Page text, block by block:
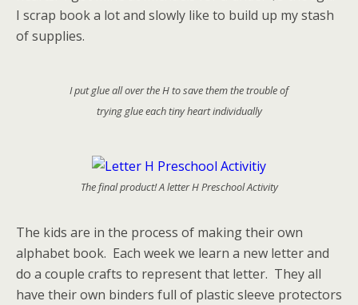
I scrap book a lot and slowly like to build up my stash
of supplies.
I put glue all over the H to save them the trouble of
trying glue each tiny heart individually
The final product! A letter H Preschool Activity
The kids are in the process of making their own
alphabet book. Each week we learn a new letter and
do a couple crafts to represent that letter. They all
have their own binders full of plastic sleeve protectors